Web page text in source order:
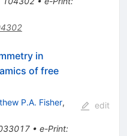
in
of free
P.A. Fisher,
• e-Print:
edit